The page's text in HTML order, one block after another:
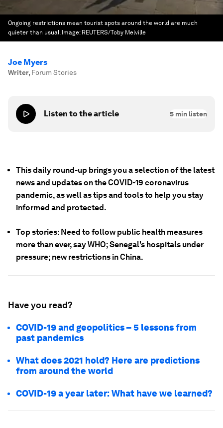
Ongoing restrictions mean tourist spots around the world are much
quieter than usual. Image: REUTERS/Toby Melville
Joe Myers
Writer, Forum Stories
Listen to the article 5 min listen
This daily round-up brings you a selection of the latest
news and updates on the COVID-19 coronavirus
pandemic, as well as tips and tools to help you stay
informed and protected.
Top stories: Need to follow public health measures
more than ever, say WHO; Senegal's hospitals under
pressure; new restrictions in China.
Have you read?
COVID-19 and geopolitics – 5 lessons from
past pandemics
What does 2021 hold? Here are predictions
from around the world
COVID-19 a year later: What have we learned?